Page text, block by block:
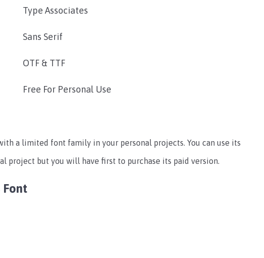
Type Associates
Sans Serif
OTF & TTF
Free For Personal Use
a limited font family in your personal projects. You can use its
project but you will have first to purchase its paid version.